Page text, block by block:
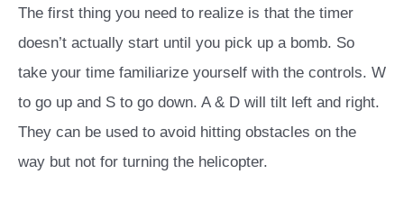
The first thing you need to realize is that the timer
doesn’t actually start until you pick up a bomb. So
take your time familiarize yourself with the controls. W
to go up and S to go down. A & D will tilt left and right.
They can be used to avoid hitting obstacles on the
way but not for turning the helicopter.